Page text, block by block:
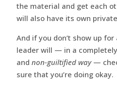
the material and get each
will also have its own
And if you don’t show up
leader will — in a
and non-guiltified way—
sure that you’re doing okay.